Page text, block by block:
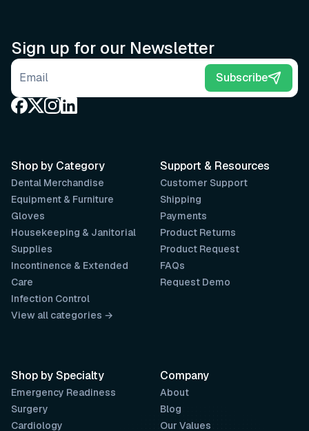
Sign up for our Newsletter
Email address Subscribe
Support & Resources
Customer Support
Shipping
Payments
Product Returns
Product Request
FAQs
Request Demo
Company
About
Blog
Our Values
Shop by Category
Dental Merchandise
Equipment & Furniture
Gloves
Housekeeping & Janitorial
Supplies
Incontinence & Extended
Care
Infection Control
View all categories →
Shop by Specialty
Emergency Readiness
Surgery
Cardiology